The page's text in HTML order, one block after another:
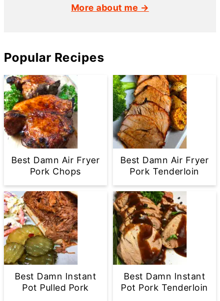
More about me →
Popular Recipes
Best Damn Air Fryer
Pork Chops
Best Damn Air Fryer
Pork Tenderloin
Best Damn Instant
Pot Pulled Pork
Best Damn Instant
Pot Pork Tenderloin